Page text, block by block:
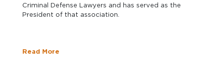
Criminal Defense Lawyers and has served as the
President of that association.
Read More